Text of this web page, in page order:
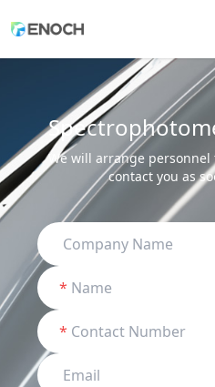
We will arrange personnel
contact you as
*
*